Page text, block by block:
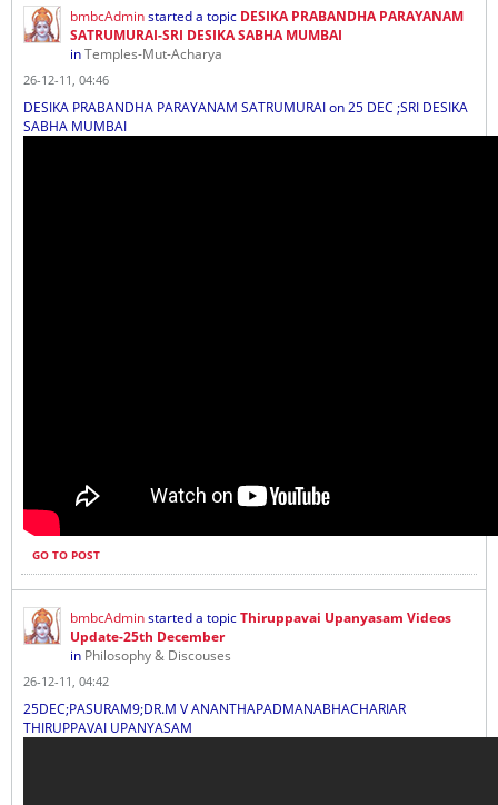
bmbcAdminstarted a topic DESIKA PRABANDHA PARAYANAM
SATRUMURAI-SRI DESIKA SABHA MUMBAI
inTemples-Mut-Acharya
26-12-11, 04:46
DESIKA PRABANDHA PARAYANAM SATRUMURAI on 25 DEC ;SRI DESIKA
SABHA MUMBAI
GO TO POST
bmbcAdminstarted a topicThiruppavai Upanyasam Videos
Update-25th December
in Philosophy & Discouses
26-12-11, 04:42
25DEC;PASURAM9;DR.M V ANANTHAPADMANABHACHARIAR
THIRUPPAVAI UPANYASAM